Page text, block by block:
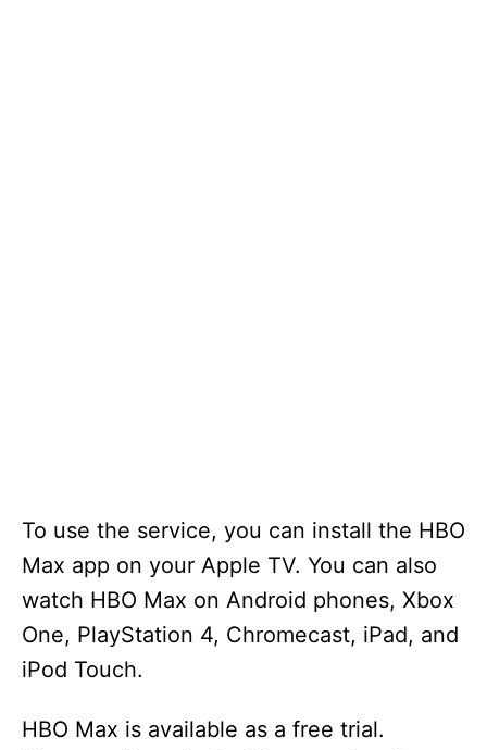
To use the service, you can install the HBO
Max app on your Apple TV. You can also
watch HBO Max on Android phones, Xbox
One, PlayStation 4, Chromecast, iPad, and
iPod Touch.
HBO Max is available as a free trial.